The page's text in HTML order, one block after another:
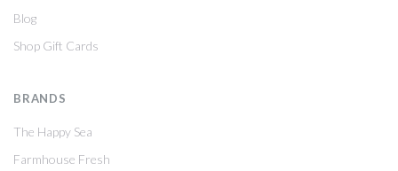
Blog
Shop Gift Cards
BRANDS
The Happy Sea
Farmhouse Fresh